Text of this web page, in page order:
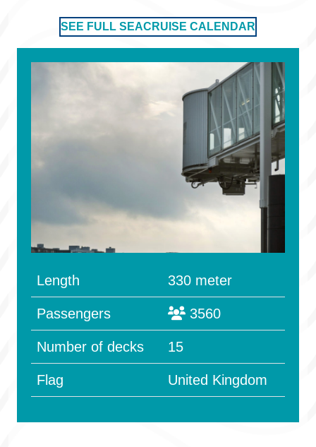
SEE FULL SEACRUISE CALENDAR
Length 330 meter
Passengers 3560
Number of decks 15
Flag United Kingdom